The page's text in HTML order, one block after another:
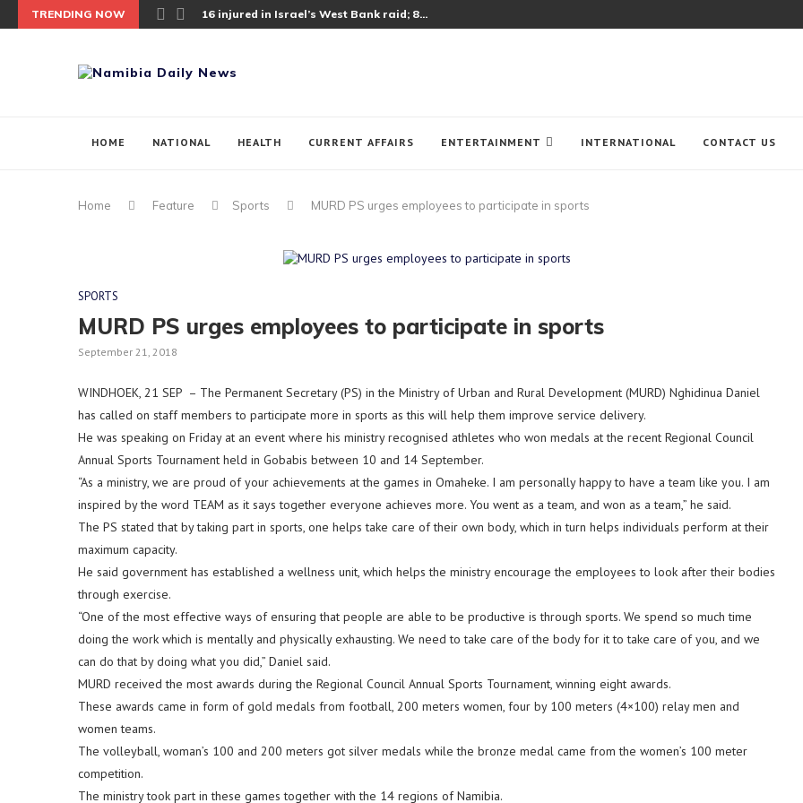
TRENDING NOW 16 injured in Israel’s West Bank raid; 8...
HOME NATIONAL HEALTH CURRENT AFFAIRS ENTERTAINMENT INTERNATIONAL CONTACT US
Home Feature Sports MURD PS urges employees to participate in sports
SPORTS
MURD PS urges employees to participate in sports
September 21, 2018
WINDHOEK, 21 SEP – The Permanent Secretary (PS) in the Ministry of Urban and Rural Development (MURD) Nghidinua Daniel
has called on staff members to participate more in sports as this will help them improve service delivery.
He was speaking on Friday at an event where his ministry recognised athletes who won medals at the recent Regional Council
Annual Sports Tournament held in Gobabis between 10 and 14 September.
“As a ministry, we are proud of your achievements at the games in Omaheke. I am personally happy to have a team like you. I am
inspired by the word TEAM as it says together everyone achieves more. You went as a team, and won as a team,” he said.
The PS stated that by taking part in sports, one helps take care of their own body, which in turn helps individuals perform at their
maximum capacity.
He said government has established a wellness unit, which helps the ministry encourage the employees to look after their bodies
through exercise.
“One of the most effective ways of ensuring that people are able to be productive is through sports. We spend so much time
doing the work which is mentally and physically exhausting. We need to take care of the body for it to take care of you, and we
can do that by doing what you did,” Daniel said.
MURD received the most awards during the Regional Council Annual Sports Tournament, winning eight awards.
These awards came in form of gold medals from football, 200 meters women, four by 100 meters (4×100) relay men and
women teams.
The volleyball, woman’s 100 and 200 meters got silver medals while the bronze medal came from the women’s 100 meter
competition.
The ministry took part in these games together with the 14 regions of Namibia.